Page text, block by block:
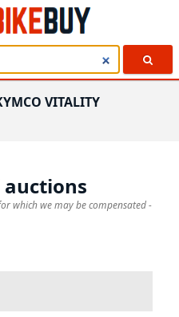
VITALITY
auctions
which we may be compensated-